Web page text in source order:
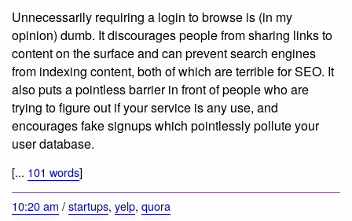
Unnecessarily requiring a login to browse is (in my
opinion) dumb. It discourages people from sharing links to
content on the surface and can prevent search engines
from indexing content, both of which are terrible for SEO. It
also puts a pointless barrier in front of people who are
trying to figure out if your service is any use, and
encourages fake signups which pointlessly pollute your
user database.
[... 101 words]
10:20 am /startups, yelp, quora